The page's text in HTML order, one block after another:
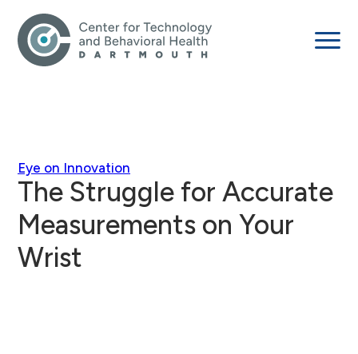
Eye on Innovation
The Struggle for Accurate
Measurements on Your
Wrist